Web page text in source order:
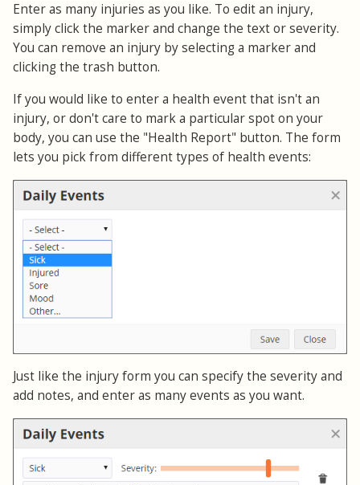
Enter as many injuries as you like. To edit an injury,
simply click the marker and change the text or severity.
You can remove an injury by selecting a marker and
clicking the trash button.
If you would like to enter a health event that isn't an
injury, or don't care to mark a particular spot on your
body, you can use the "Health Report" button. The form
lets you pick from different types of health events:
Just like the injury form you can specify the severity and
add notes, and enter as many events as you want.